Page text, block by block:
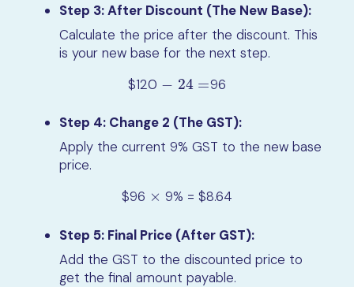
Step 3: After Discount (The New Base):
Calculate the price after the discount. This
is your new base for the next step.
$120 −
− 24 =
24= 96
Step 4: Change 2 (The GST):
Apply the current 9% GST to the new base
price.
$96 ×
× 9% = $8.64
Step 5: Final Price (After GST):
Add the GST to the discounted price to
get the final amount payable.